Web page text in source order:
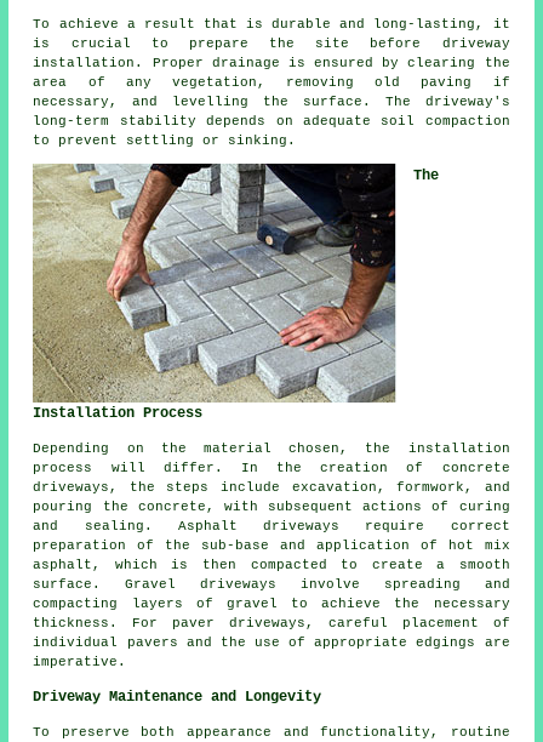
To achieve a result that is durable and long-lasting, it
is crucial to prepare the site before driveway
installation. Proper drainage is ensured by clearing the
area of any vegetation, removing old paving if
necessary, and levelling the surface. The driveway's
long-term stability depends on adequate soil compaction
to prevent settling or sinking.
The
Installation Process
Depending on the material chosen, the installation
process
will differ. In the creation of concrete
driveways, the steps include excavation, formwork, and
pouring the concrete, with subsequent actions of curing
and sealing. Asphalt driveways require correct
preparation of the sub-base and application of hot mix
asphalt, which is then compacted to create a smooth
surface. Gravel driveways involve spreading and
compacting layers of gravel to achieve the necessary
thickness. For paver driveways, careful placement of
individual pavers and the use of appropriate edgings are
imperative.
Driveway Maintenance and Longevity
To preserve both appearance and functionality, routine